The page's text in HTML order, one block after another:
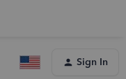
Sign In